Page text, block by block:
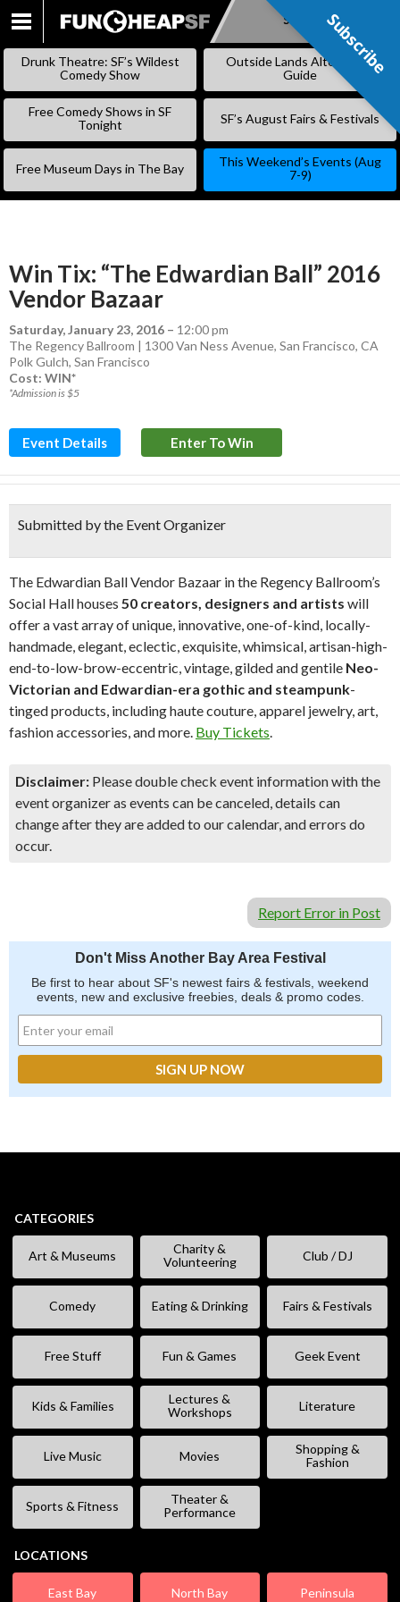
SKIP
Subscribe
Drunk Theatre: SF’s Wildest
Comedy Show
Outside Lands Alternative
Guide
Free Comedy Shows in SF
Tonight
SF’s August Fairs & Festivals
Free Museum Days in The Bay
This Weekend’s Events (Aug
7-9)
Win Tix: “The Edwardian Ball” 2016
Vendor Bazaar
Saturday, January 23, 2016 – 12:00 pm
The Regency Ballroom | 1300 Van Ness Avenue, San Francisco, CA
Polk Gulch, San Francisco
Cost: WIN*
*Admission is $5
Event Details Enter To Win
Submitted by the Event Organizer
The Edwardian Ball Vendor Bazaar in the Regency Ballroom’s
Social Hall houses 50 creators, designers and artists will
offer a vast array of unique, innovative, one-of-kind, locally-
handmade, elegant, eclectic, exquisite, whimsical, artisan-high-
end-to-low-brow-eccentric, vintage, gilded and gentile Neo-
Victorian and Edwardian-era gothic and steampunk-
tinged products, including haute couture, apparel jewelry, art,
fashion accessories, and more. Buy Tickets.
Disclaimer: Please double check event information with the
event organizer as events can be canceled, details can
change after they are added to our calendar, and errors do
occur.
Report Error in Post
Don't Miss Another Bay Area Festival
Be first to hear about SF's newest fairs & festivals, weekend
events, new and exclusive freebies, deals & promo codes.
CATEGORIES
Art & Museums
Charity &
Volunteering
Club / DJ
Comedy Eating & Drinking Fairs & Festivals
Free Stuff Fun & Games Geek Event
Kids & Families
Lectures &
Workshops
Literature
Live Music Movies
Shopping &
Fashion
Sports & Fitness
Theater &
Performance
LOCATIONS
East Bay North Bay Peninsula
Subscribe